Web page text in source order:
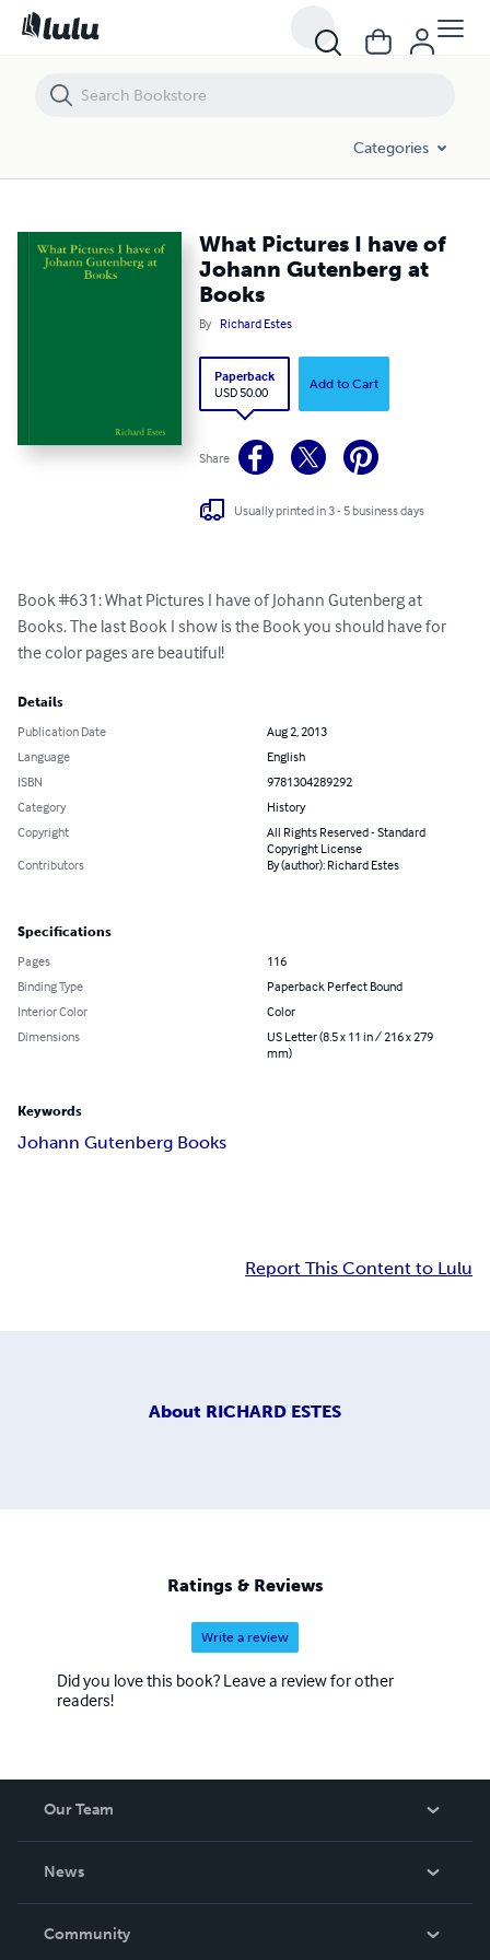
Categories
What Pictures I have of
Johann Gutenberg at
Books
By Richard Estes
Paperback
USD 50.00
Add to Cart
Share
Usually printed in 3 - 5 business days
Book #631: What Pictures I have of Johann Gutenberg at
Books. The last Book I show is the Book you should have for
the color pages are beautiful!
Details
Publication Date
Aug 2, 2013
Language
English
ISBN
9781304289292
Category
History
Copyright
All Rights Reserved - Standard
Copyright License
Contributors
By (author): Richard Estes
Specifications
Pages
116
Binding Type
Paperback Perfect Bound
Interior Color
Color
Dimensions
US Letter (8.5 x 11 in / 216 x 279
mm)
Keywords
Johann Gutenberg Books
Report This Content to Lulu
About RICHARD ESTES
Ratings & Reviews
Write a review
Did you love this book? Leave a review for other
readers!
Our Team
News
In The News
Community
What Pictures I have of Johann Gutenberg at Books